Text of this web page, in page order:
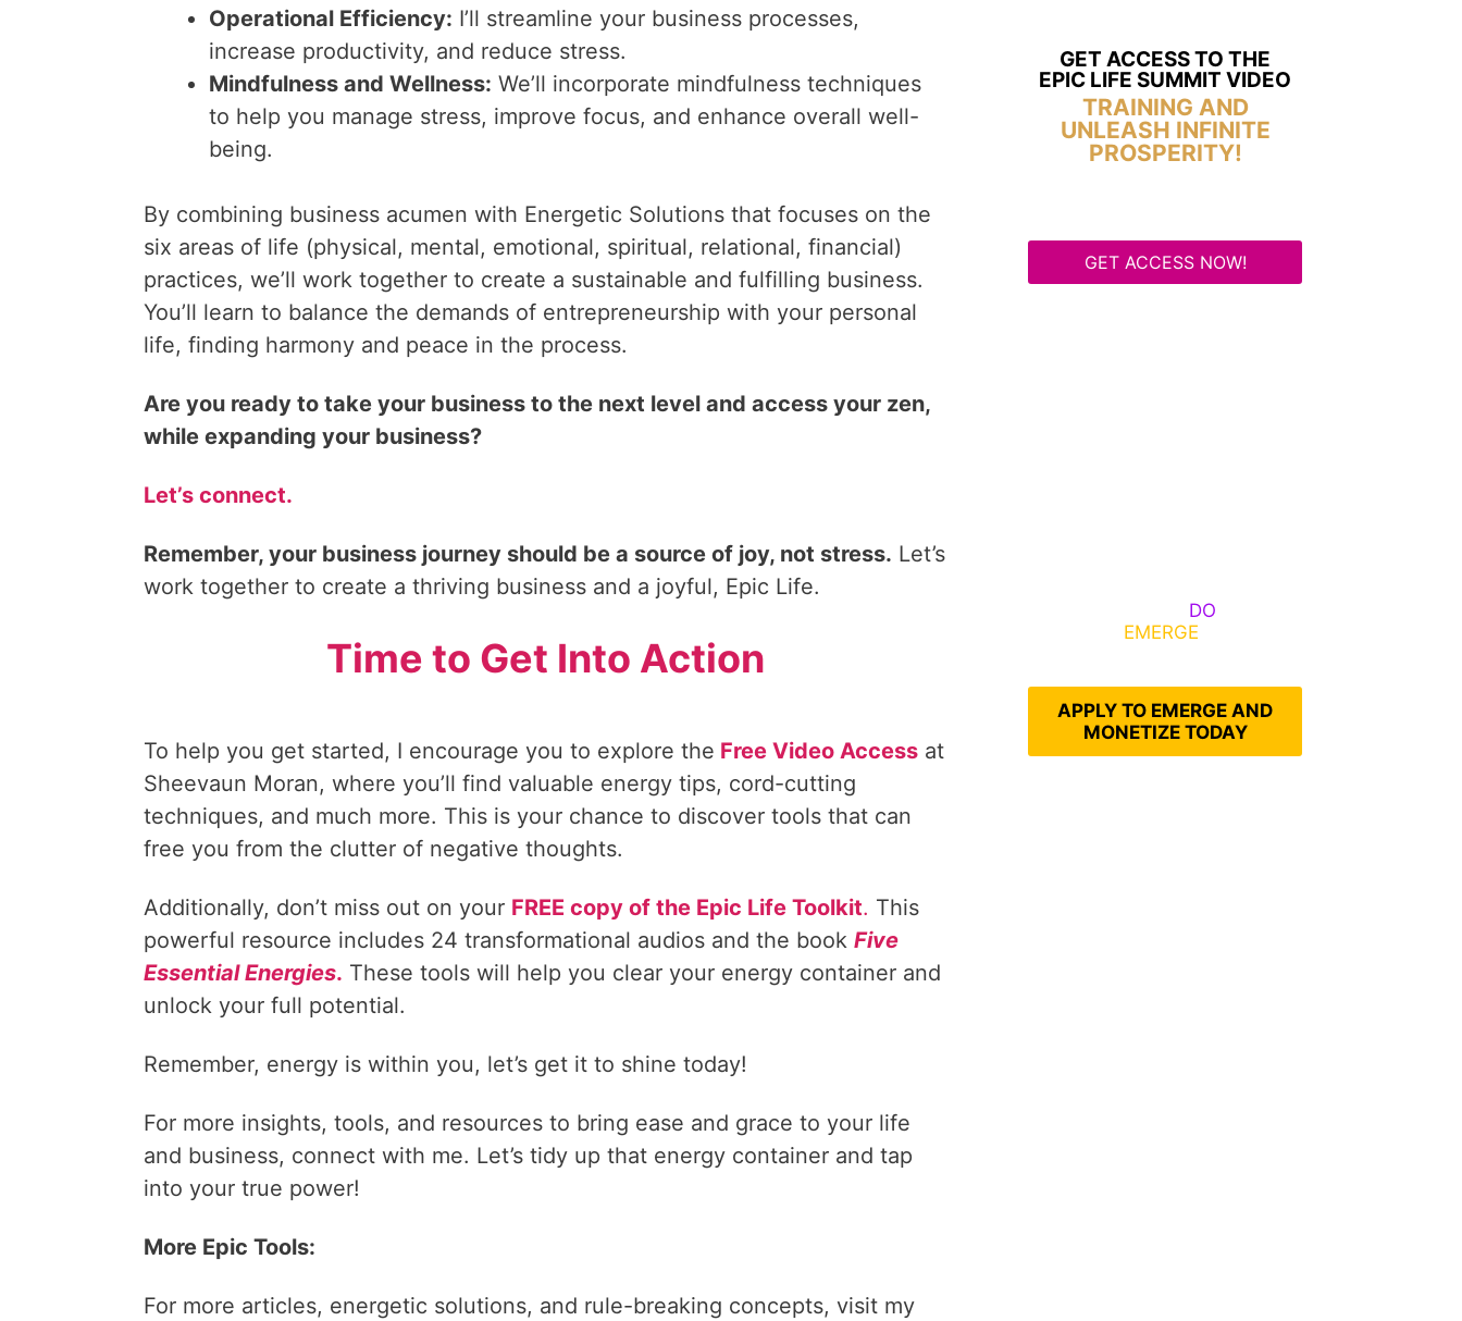
Operational Efficiency: I’ll streamline your business processes,
increase productivity, and reduce stress.
Mindfulness and Wellness: We’ll incorporate mindfulness techniques
to help you manage stress, improve focus, and enhance overall well-
being.
By combining business acumen with Energetic Solutions that focuses on the
six areas of life (physical, mental, emotional, spiritual, relational, financial)
practices, we’ll work together to create a sustainable and fulfilling business.
You’ll learn to balance the demands of entrepreneurship with your personal
life, finding harmony and peace in the process.
Are you ready to take your business to the next level and access your zen,
while expanding your business?
Let’s connect.
Remember, your business journey should be a source of joy, not stress. Let’s
work together to create a thriving business and a joyful, Epic Life.
Time to Get Into Action
To help you get started, I encourage you to explore the Free Video Access at
Sheevaun Moran, where you’ll find valuable energy tips, cord-cutting
techniques, and much more. This is your chance to discover tools that can
free you from the clutter of negative thoughts.
Additionally, don’t miss out on your FREE copy of the Epic Life Toolkit. This
powerful resource includes 24 transformational audios and the book Five
Essential Energies. These tools will help you clear your energy container and
unlock your full potential.
Remember, energy is within you, let’s get it to shine today!
For more insights, tools, and resources to bring ease and grace to your life
and business, connect with me. Let’s tidy up that energy container and tap
into your true power!
More Epic Tools:
For more articles, energetic solutions, and rule-breaking concepts, visit my
GET ACCESS TO THE
EPIC LIFE SUMMIT VIDEO
TRAINING AND
UNLEASH INFINITE
PROSPERITY!
GET ACCESS NOW!
DO
EMERGE
APPLY TO EMERGE AND
MONETIZE TODAY